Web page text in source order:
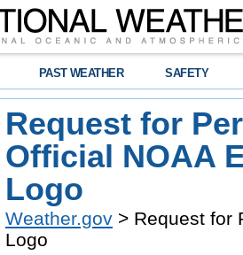
PAST WEATHER SAFETY
Request for
Official NOAA
Logo
Weather.gov > Request for
Logo